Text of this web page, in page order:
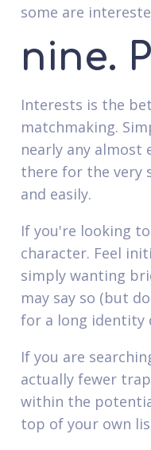
some are
nine.
Interests is the
matchmaking.
nearly any almost
there for the very
and easily.
If you're looking
character. Feel
simply wanting
may say so (but
for a long identity
If you are
actually fewer
within the
top of your own